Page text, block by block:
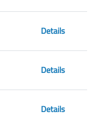
Details
Details
Details